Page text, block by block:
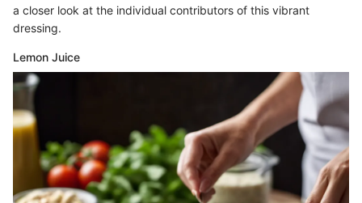
a closer look at the individual contributors of this vibrant
dressing.
Lemon Juice